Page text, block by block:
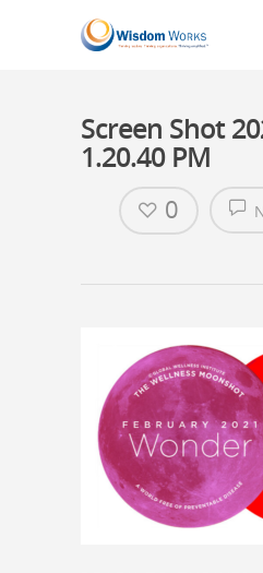
Screen Shot
1.20.40 PM
0